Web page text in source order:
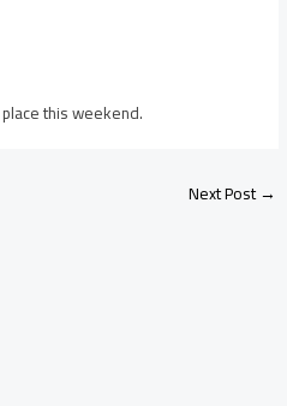
this weekend.
Next Post→